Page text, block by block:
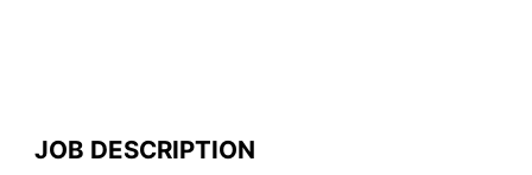
JOB DESCRIPTION